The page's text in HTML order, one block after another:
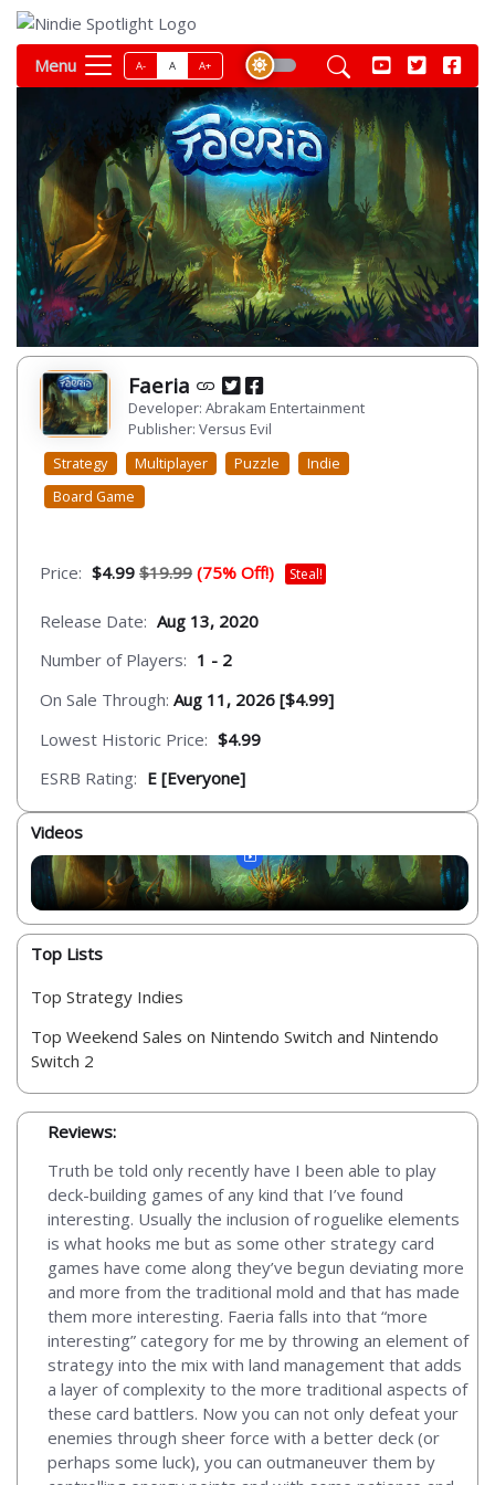
Menu A- A A+
Faeria
Developer: Abrakam Entertainment
Publisher: Versus Evil
Strategy
Multiplayer Puzzle
Indie
Board Game
Price: $4.99 $19.99 (75% Off!) Steal!
Release Date: Aug 13, 2020
Number of Players: 1 - 2
On Sale Through: Aug 11, 2026 [$4.99]
Lowest Historic Price: $4.99
ESRB Rating: E [Everyone]
Videos
Top Lists
Top Strategy Indies
Top Weekend Sales on Nintendo Switch and Nintendo
Switch 2
Reviews:
Truth be told only recently have I been able to play
deck-building games of any kind that I’ve found
interesting. Usually the inclusion of roguelike elements
is what hooks me but as some other strategy card
games have come along they’ve begun deviating more
and more from the traditional mold and that has made
them more interesting. Faeria falls into that “more
interesting” category for me by throwing an element of
strategy into the mix with land management that adds
a layer of complexity to the more traditional aspects of
these card battlers. Now you can not only defeat your
enemies through sheer force with a better deck (or
perhaps some luck), you can outmaneuver them by